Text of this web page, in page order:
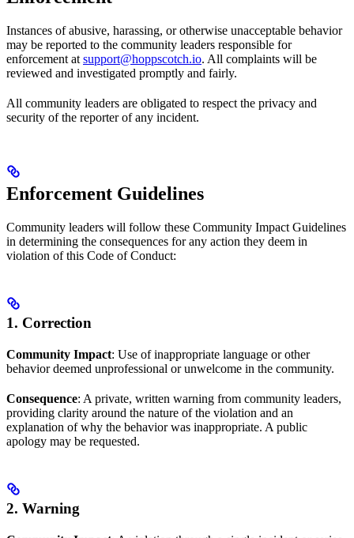
Instances of abusive, harassing, or otherwise unacceptable behavior
may be reported to the community leaders responsible for
enforcement at support@hoppscotch.io. All complaints will be
reviewed and investigated promptly and fairly.
All community leaders are obligated to respect the privacy and
security of the reporter of any incident.
Enforcement Guidelines
Community leaders will follow these Community Impact Guidelines
in determining the consequences for any action they deem in
violation of this Code of Conduct:
1. Correction
Community Impact: Use of inappropriate language or other
behavior deemed unprofessional or unwelcome in the community.
Consequence: A private, written warning from community leaders,
providing clarity around the nature of the violation and an
explanation of why the behavior was inappropriate. A public
apology may be requested.
2. Warning